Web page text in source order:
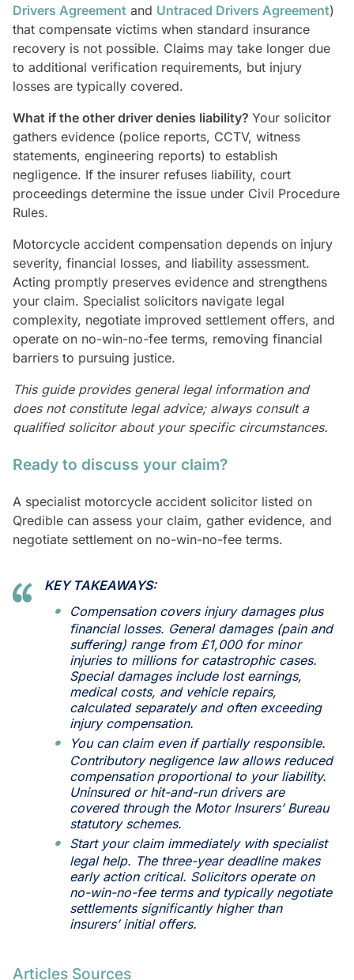
Drivers Agreement and Untraced Drivers Agreement)
that compensate victims when standard insurance
recovery is not possible. Claims may take longer due
to additional verification requirements, but injury
losses are typically covered.
What if the other driver denies liability? Your solicitor
gathers evidence (police reports, CCTV, witness
statements, engineering reports) to establish
negligence. If the insurer refuses liability, court
proceedings determine the issue under Civil Procedure
Rules.
Motorcycle accident compensation depends on injury
severity, financial losses, and liability assessment.
Acting promptly preserves evidence and strengthens
your claim. Specialist solicitors navigate legal
complexity, negotiate improved settlement offers, and
operate on no-win-no-fee terms, removing financial
barriers to pursuing justice.
This guide provides general legal information and
does not constitute legal advice; always consult a
qualified solicitor about your specific circumstances.
Ready to discuss your claim?
A specialist motorcycle accident solicitor listed on
Qredible can assess your claim, gather evidence, and
negotiate settlement on no-win-no-fee terms.
KEY TAKEAWAYS:
Compensation covers injury damages plus
financial losses. General damages (pain and
suffering) range from £1,000 for minor
injuries to millions for catastrophic cases.
Special damages include lost earnings,
medical costs, and vehicle repairs,
calculated separately and often exceeding
injury compensation.
You can claim even if partially responsible.
Contributory negligence law allows reduced
compensation proportional to your liability.
Uninsured or hit-and-run drivers are
covered through the Motor Insurers’ Bureau
statutory schemes.
Start your claim immediately with specialist
legal help. The three-year deadline makes
early action critical. Solicitors operate on
no-win-no-fee terms and typically negotiate
settlements significantly higher than
insurers’ initial offers.
Articles Sources